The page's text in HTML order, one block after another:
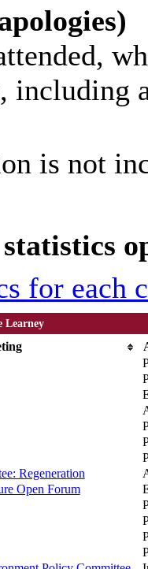
including
is not
for each
Learney
Regeneration
Open Forum